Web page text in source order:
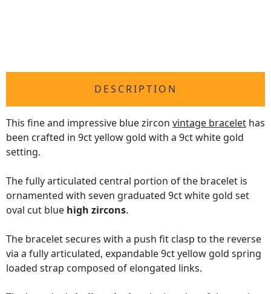
DESCRIPTION
This fine and impressive blue zircon vintage bracelet has
been crafted in 9ct yellow gold with a 9ct white gold
setting.
The fully articulated central portion of the bracelet is
ornamented with seven graduated 9ct white gold set
oval cut blue high zircons.
The bracelet secures with a push fit clasp to the reverse
via a fully articulated, expandable 9ct yellow gold spring
loaded strap composed of elongated links.